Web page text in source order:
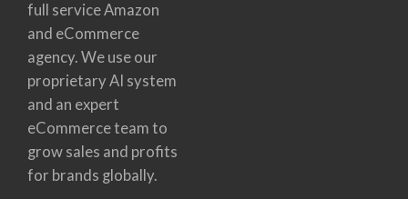
full service Amazon
and eCommerce
agency. We use our
proprietary AI system
and an expert
eCommerce team to
grow sales and profits
for brands globally.